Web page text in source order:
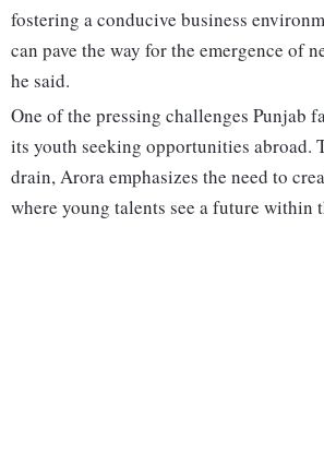
fostering a conducive business
can pave the way for the emergence of
he said.
One of the pressing challenges Punjab
its youth seeking opportunities abroad.
drain, Arora emphasizes the need to
where young talents see a future within